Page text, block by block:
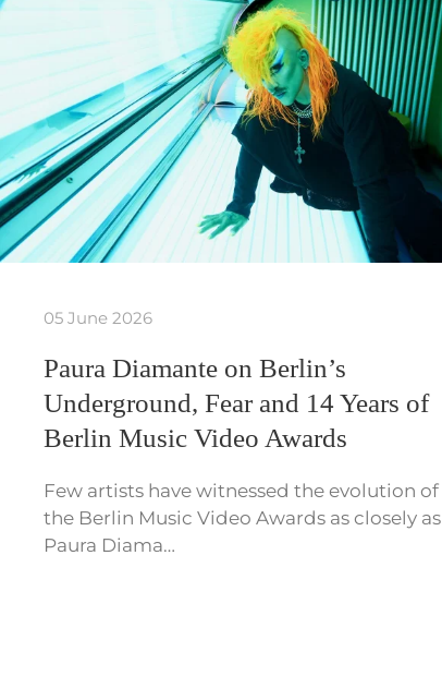
05 June 2026
Paura Diamante on Berlin’s
Underground, Fear and 14 Years of
Berlin Music Video Awards
Few artists have witnessed the evolution of
the Berlin Music Video Awards as closely as
Paura Diama…